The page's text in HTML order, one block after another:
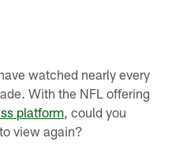
watched nearly every
With the NFL offering
platform , could you
view again?